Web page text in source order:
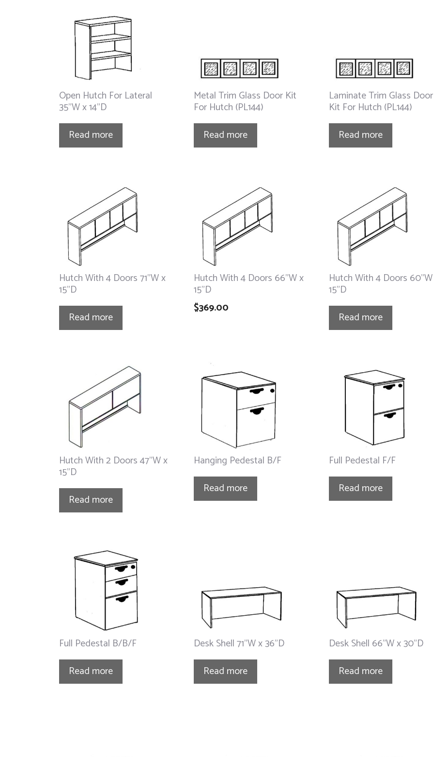
Open Hutch For Lateral
35”W x 14”D
Read more
Metal Trim Glass Door Kit
For Hutch (PL144)
Read more
Laminate Trim Glass Door
Kit For Hutch (PL144)
Read more
Hutch With 4 Doors 71”W x
15”D
Read more
Hutch With 4 Doors 66”W x
15”D
$369.00
Hutch With 4 Doors
15”D
Read more
Hutch With 2 Doors 47”W x
15”D
Read more
Hanging Pedestal B/F
Read more
Full Pedestal F/F
Read more
Full Pedestal B/B/F
Read more
Desk Shell 71”W x 36”D
Read more
Desk Shell 66”W x 30”D
Read more